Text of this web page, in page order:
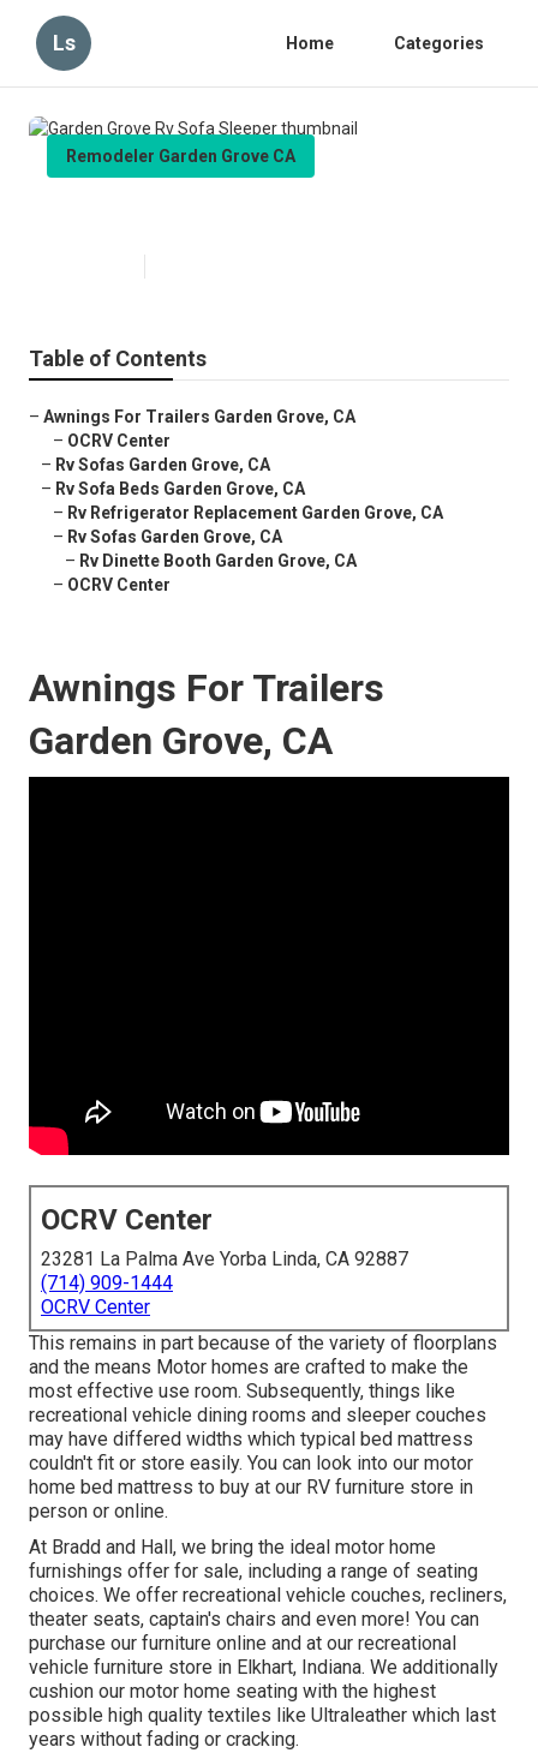
Ls Home Categories
Remodeler Garden Grove CA
Table of Contents
– Awnings For Trailers Garden Grove, CA
– OCRV Center
– Rv Sofas Garden Grove, CA
– Rv Sofa Beds Garden Grove, CA
– Rv Refrigerator Replacement Garden Grove, CA
– Rv Sofas Garden Grove, CA
– Rv Dinette Booth Garden Grove, CA
– OCRV Center
Awnings For Trailers
Garden Grove, CA
OCRV Center
23281 La Palma Ave Yorba Linda, CA 92887
(714) 909-1444
OCRV Center
This remains in part because of the variety of floorplans
and the means Motor homes are crafted to make the
most effective use room. Subsequently, things like
recreational vehicle dining rooms and sleeper couches
may have differed widths which typical bed mattress
couldn't fit or store easily. You can look into our motor
home bed mattress to buy at our RV furniture store in
person or online.
At Bradd and Hall, we bring the ideal motor home
furnishings offer for sale, including a range of seating
choices. We offer recreational vehicle couches, recliners,
theater seats, captain's chairs and even more! You can
purchase our furniture online and at our recreational
vehicle furniture store in Elkhart, Indiana. We additionally
cushion our motor home seating with the highest
possible high quality textiles like Ultraleather which last
years without fading or cracking.